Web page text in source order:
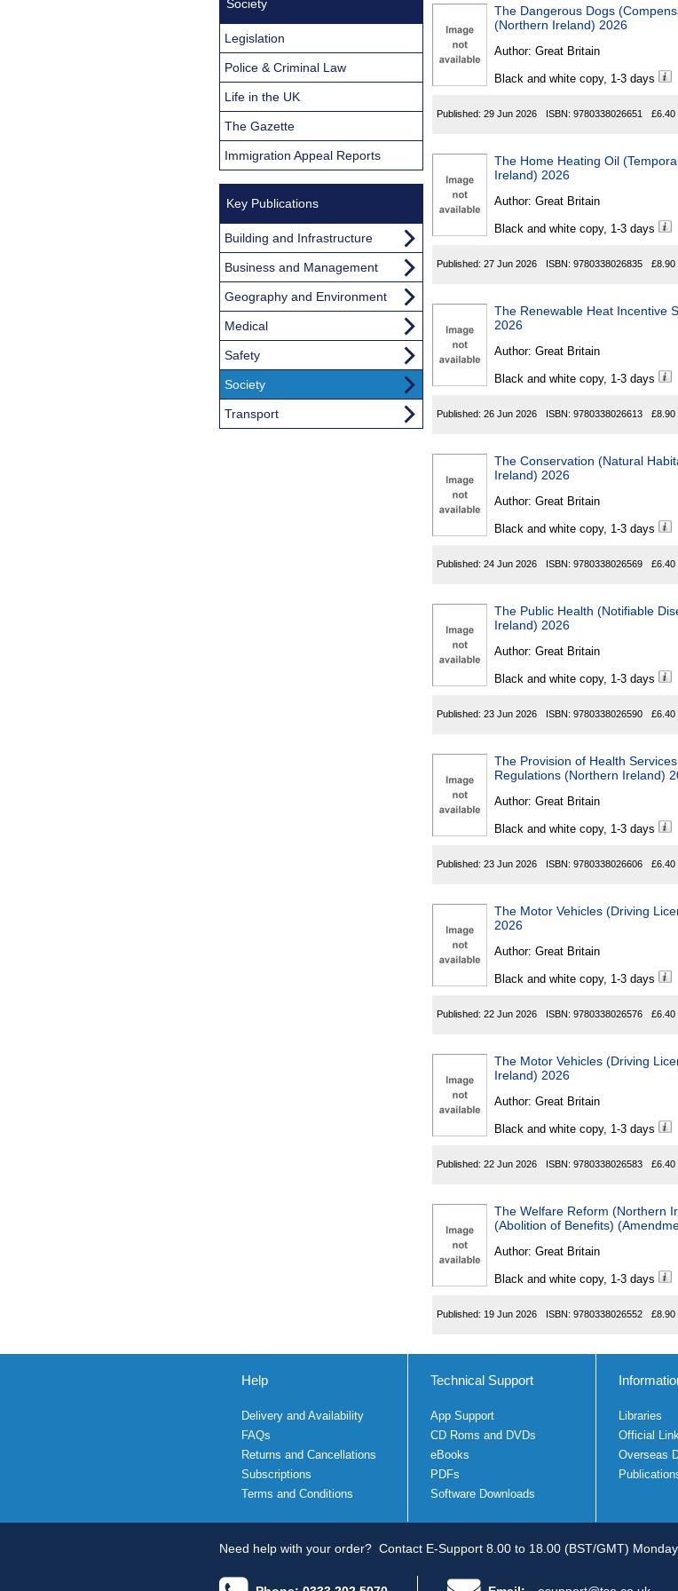
The Dangerous Dogs
(Northern Ireland) 2026
Author: Great Britain
Black and white copy, 1-3 days
Published: 29 Jun 2026 ISBN: 9780338026651 £6.40
The Home Heating Oil (Temporary
Ireland) 2026
Author: Great Britain
Black and white copy, 1-3 days
Published: 27 Jun 2026 ISBN: 9780338026835 £8.90
The Renewable Heat Incentive
2026
Author: Great Britain
Black and white copy, 1-3 days
Published: 26 Jun 2026 ISBN: 9780338026613 £8.90
The Conservation (Natural Habitats,
Ireland) 2026
Author: Great Britain
Black and white copy, 1-3 days
Published: 24 Jun 2026 ISBN: 9780338026569 £6.40
The Public Health (Notifiable
Ireland) 2026
Author: Great Britain
Black and white copy, 1-3 days
Published: 23 Jun 2026 ISBN: 9780338026590 £6.40
The Provision of Health Services to
Regulations (Northern Ireland)
Author: Great Britain
Black and white copy, 1-3 days
Published: 23 Jun 2026 ISBN: 9780338026606 £6.40
The Motor Vehicles (Driving Licences)
2026
Author: Great Britain
Black and white copy, 1-3 days
Published: 22 Jun 2026 ISBN: 9780338026576 £6.40
The Motor Vehicles (Driving
Ireland) 2026
Author: Great Britain
Black and white copy, 1-3 days
Published: 22 Jun 2026 ISBN: 9780338026583 £6.40
The Welfare Reform (Northern
(Abolition of Benefits)
Author: Great Britain
Black and white copy, 1-3 days
Published: 19 Jun 2026 ISBN: 9780338026552 £8.90
Society
Legislation
Police & Criminal Law
Life in the UK
The Gazette
Immigration Appeal Reports
Key Publications
Building and Infrastructure
Business and Management
Geography and Environment
Medical
Safety
Society
Transport
Help
Delivery and Availability
FAQs
Returns and Cancellations
Subscriptions
Terms and Conditions
Technical Support
App Support
CD Roms and DVDs
eBooks
PDFs
Software Downloads
Libraries
Official
Overseas
Need help with your order? Contact E-Support 8.00 to 18.00 (BST/GMT)